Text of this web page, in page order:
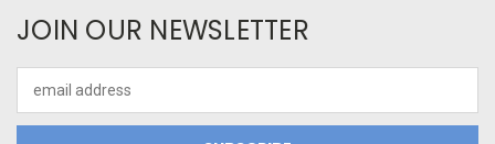
JOIN OUR NEWSLETTER
Address